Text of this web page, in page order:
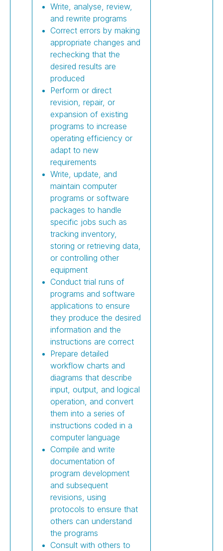
Write, analyse, review,
and rewrite programs
Correct errors by making
appropriate changes and
rechecking that the
desired results are
produced
Perform or direct
revision, repair, or
expansion of existing
programs to increase
operating efficiency or
adapt to new
requirements
Write, update, and
maintain computer
programs or software
packages to handle
specific jobs such as
tracking inventory,
storing or retrieving data,
or controlling other
equipment
Conduct trial runs of
programs and software
applications to ensure
they produce the desired
information and the
instructions are correct
Prepare detailed
workflow charts and
diagrams that describe
input, output, and logical
operation, and convert
them into a series of
instructions coded in a
computer language
Compile and write
documentation of
program development
and subsequent
revisions, using
protocols to ensure that
others can understand
the programs
Consult with others to